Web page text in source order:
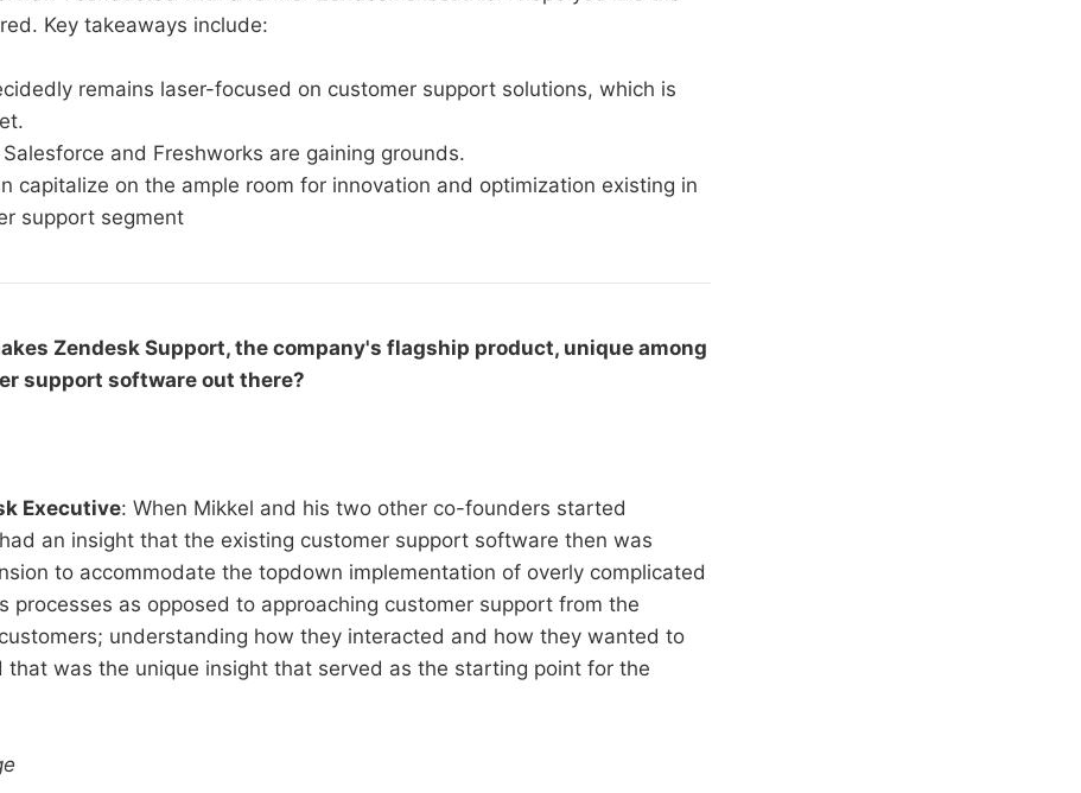
Key takeaways include:
remains laser-focused on customer support solutions, which is
and Freshworks are gaining grounds.
capitalize on the ample room for innovation and optimization existing in
support segment
Zendesk Support, the company's flagship product, unique among
support software out there?
Executive: When Mikkel and his two other co-founders started
an insight that the existing customer support software then was
to accommodate the topdown implementation of overly complicated
processes as opposed to approaching customer support from the
understanding how they interacted and how they wanted to
that was the unique insight that served as the starting point for the